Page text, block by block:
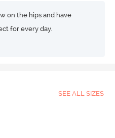
on the hips and have
for every day.
SEE ALL SIZES